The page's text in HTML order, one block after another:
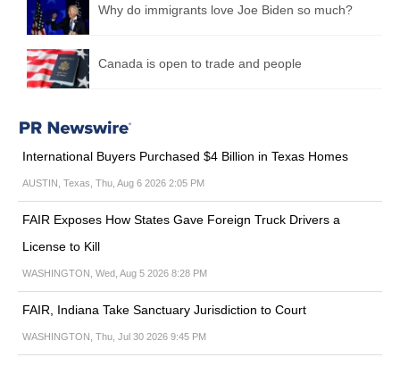
Why do immigrants love Joe Biden so much?
Canada is open to trade and people
International Buyers Purchased $4 Billion in Texas Homes
AUSTIN, Texas, Thu, Aug 6 2026 2:05 PM
FAIR Exposes How States Gave Foreign Truck Drivers a
License to Kill
WASHINGTON, Wed, Aug 5 2026 8:28 PM
FAIR, Indiana Take Sanctuary Jurisdiction to Court
WASHINGTON, Thu, Jul 30 2026 9:45 PM